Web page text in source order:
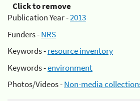
Click to remove
Publication Year -2013
Funders -NRS
Keywords -resource inventory
Keywords -environment
Photos/Videos -Non-media